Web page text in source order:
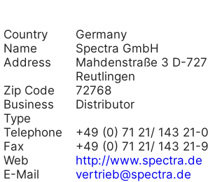
Country
Germany
Name
Spectra GmbH
Address
Mahdenstraße 3 D-
Reutlingen
Zip Code
72768
Business
Type
Distributor
Telephone
+49 (0) 71 21/ 143 21-0
Fax
+49 (0) 71 21/ 143 21-
Web
http://www.spectra.de
E-Mail
vertrieb@spectra.de